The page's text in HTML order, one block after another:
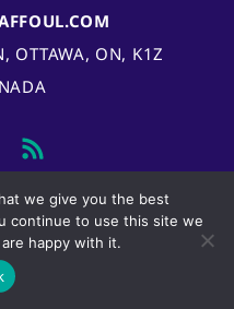
OTTAWA, ON, K1Z
we give you the best
continue to use this site we
happy with it.